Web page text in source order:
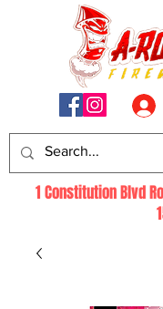
1 Constitution Blvd